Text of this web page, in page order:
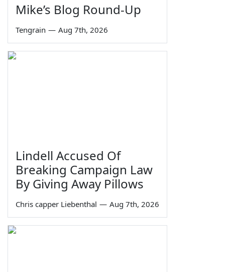
Mike’s Blog Round-Up
Tengrain — Aug 7th, 2026
Lindell Accused Of
Breaking Campaign Law
By Giving Away Pillows
Chris capper Liebenthal — Aug 7th, 2026